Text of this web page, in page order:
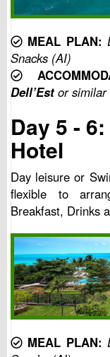
MEAL PLAN:
Snacks (AI)
Dell’Estor similar
Day 5 -
Hotel
Day leisure or
flexible to
Breakfast, Drinks
MEAL PLAN: